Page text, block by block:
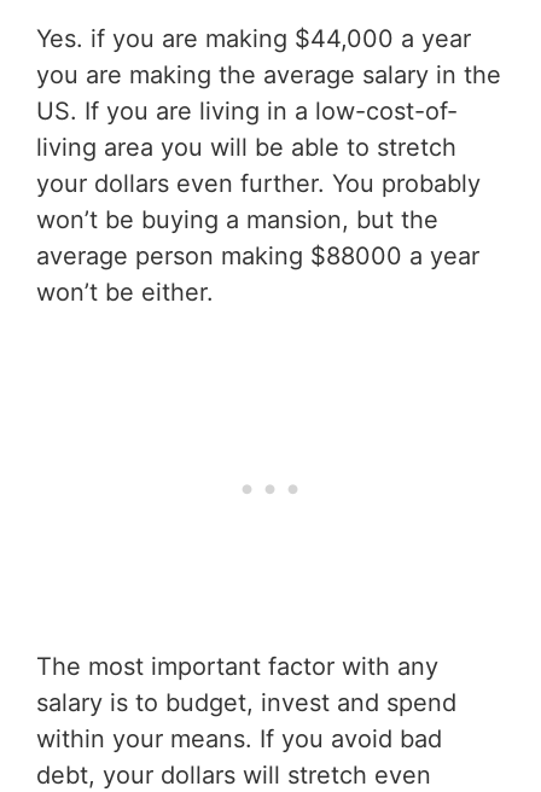
Yes. if you are making $44,000 a year
you are making the average salary in the
US. If you are living in a low-cost-of-
living area you will be able to stretch
your dollars even further. You probably
won’t be buying a mansion, but the
average person making $88000 a year
won’t be either.
The most important factor with any
salary is to budget, invest and spend
within your means. If you avoid bad
debt, your dollars will stretch even